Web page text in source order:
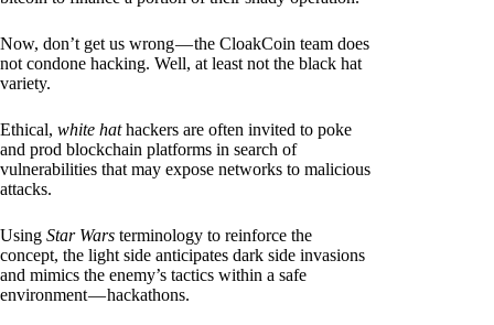
Now, don’t get us wrong — the CloakCoin team does
not condone hacking. Well, at least not the black hat
variety.
Ethical, white hathackers are often invited to poke
and prod blockchain platforms in search of
vulnerabilities that may expose networks to malicious
attacks.
Using Star Wars terminology to reinforce the
concept, the light side anticipates dark side invasions
and mimics the enemy’s tactics within a safe
environment — hackathons.